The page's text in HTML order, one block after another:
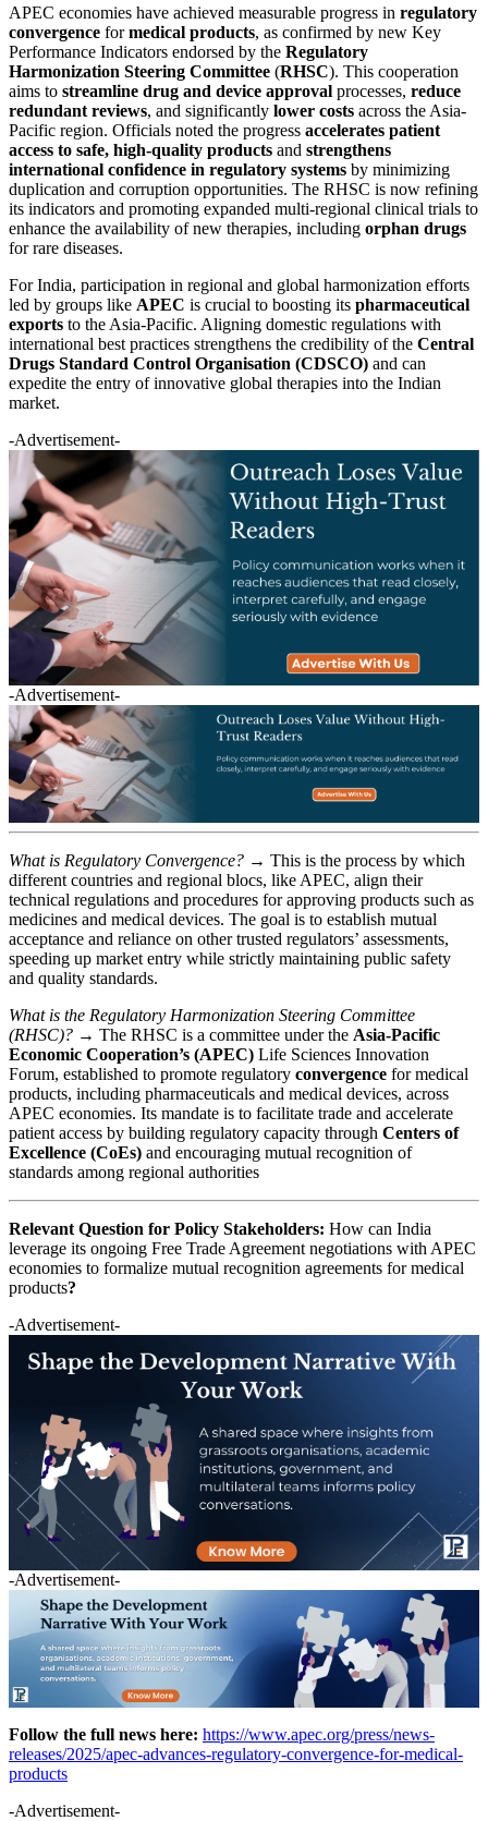
APEC economies have achieved measurable progress in regulatory
convergence formedical products, as confirmed by new Key
Performance Indicators endorsed by the Regulatory
Harmonization Steering Committee (RHSC). This cooperation
aims to streamline drug and device approval processes, reduce
redundant reviews, and significantly lower costs across the Asia-
Pacific region. Officials noted the progress accelerates patient
access to safe, high-quality products and strengthens
international confidence in regulatory systems by minimizing
duplication and corruption opportunities. The RHSC is now refining
its indicators and promoting expanded multi-regional clinical trials to
enhance the availability of new therapies, including orphan drugs
for rare diseases.
For India, participation in regional and global harmonization efforts
led by groups like APEC is crucial to boosting its pharmaceutical
exports to the Asia-Pacific. Aligning domestic regulations with
international best practices strengthens the credibility of the Central
Drugs Standard Control Organisation (CDSCO) and can
expedite the entry of innovative global therapies into the Indian
market.
-Advertisement-
-Advertisement-
What is Regulatory Convergence? → This is the process by which
different countries and regional blocs, like APEC, align their
technical regulations and procedures for approving products such as
medicines and medical devices. The goal is to establish mutual
acceptance and reliance on other trusted regulators’ assessments,
speeding up market entry while strictly maintaining public safety
and quality standards.
What is the Regulatory Harmonization Steering Committee
(RHSC)? → The RHSC is a committee under the Asia-Pacific
Economic Cooperation’s (APEC) Life Sciences Innovation
Forum, established to promote regulatory convergence for medical
products, including pharmaceuticals and medical devices, across
APEC economies. Its mandate is to facilitate trade and accelerate
patient access by building regulatory capacity through Centers of
Excellence (CoEs) and encouraging mutual recognition of
standards among regional authorities
Relevant Question for Policy Stakeholders: How can India
leverage its ongoing Free Trade Agreement negotiations with APEC
economies to formalize mutual recognition agreements for medical
products?
-Advertisement-
-Advertisement-
Follow the full news here: https://www.apec.org/press/news-
releases/2025/apec-advances-regulatory-convergence-for-medical-
products
-Advertisement-